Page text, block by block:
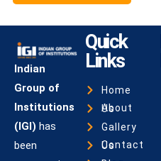
Indian
Group of
Institutions
(IGI) has
been
Quick
Links
Home
About Us
Gallery
Contact Us